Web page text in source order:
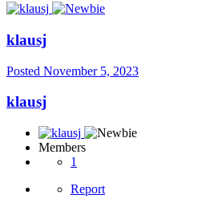
klausj
Posted November 5, 2023
klausj
Members
1
Report